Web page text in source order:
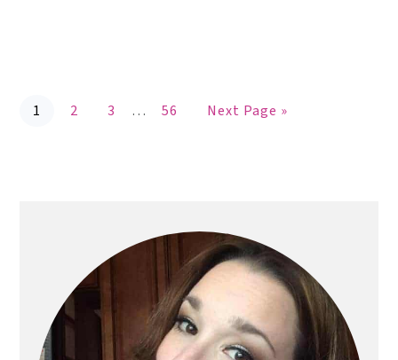
P
a
1 P
a
2 P
a
3
Interim
… P
a
56 G
o
Next Page »
Sidebar